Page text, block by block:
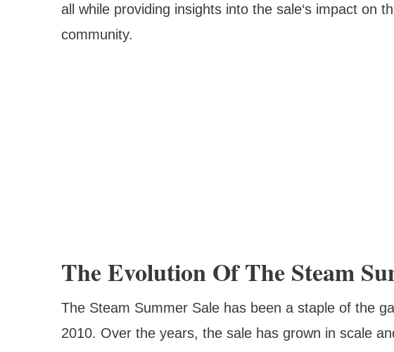
all while providing insights into the sale‘s impact on
community.
The Evolution Of The Steam
The Steam Summer Sale has been a staple of the
2010. Over the years, the sale has grown in scale